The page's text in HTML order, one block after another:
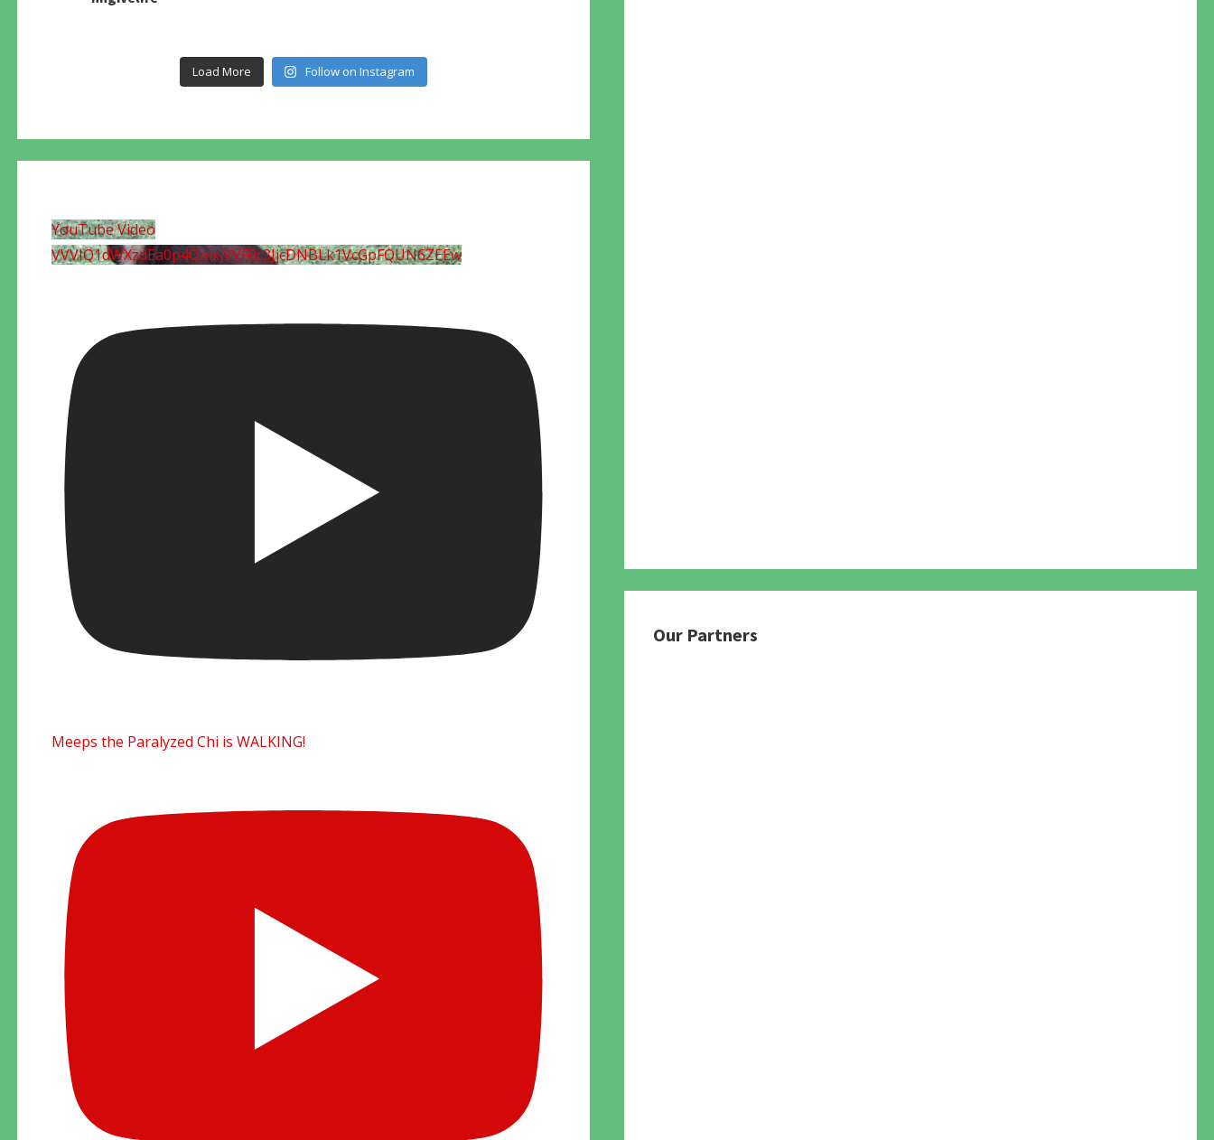
Load More Follow on Instagram
YouTube Video
VVVIQ1dWXzdEa0p4QmxjVVF0c3JjcDNBLk1VcGpFQUN6ZEEw
Meeps the Paralyzed Chi is WALKING!
Our Partners